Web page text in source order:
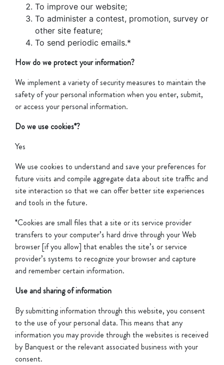
To improve our website;
To administer a contest, promotion, survey or
other site feature;
To send periodic emails.*
How do we protect your information?
We implement a variety of security measures to maintain the
safety of your personal information when you enter, submit,
or access your personal information.
Do we use cookies*?
Yes
We use cookies to understand and save your preferences for
future visits and compile aggregate data about site traffic and
site interaction so that we can offer better site experiences
and tools in the future.
*Cookies are small files that a site or its service provider
transfers to your computer’s hard drive through your Web
browser [if you allow] that enables the site’s or service
provider’s systems to recognize your browser and capture
and remember certain information.
Use and sharing of information
By submitting information through this website, you consent
to the use of your personal data. This means that any
information you may provide through the websites is received
by Banquest or the relevant associated business with your
consent.